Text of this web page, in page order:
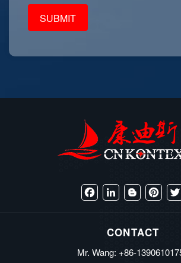
FacebookLinkedInBlogger
CONTACT
Mr. Wang: +86-